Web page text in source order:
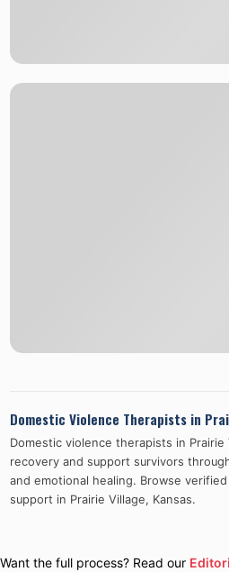
Domestic Violence Therapists in
Domestic violence therapists in Prairie
recovery and support survivors
and emotional healing. Browse
support in Prairie Village, Kansas.
Want the full process? Read our